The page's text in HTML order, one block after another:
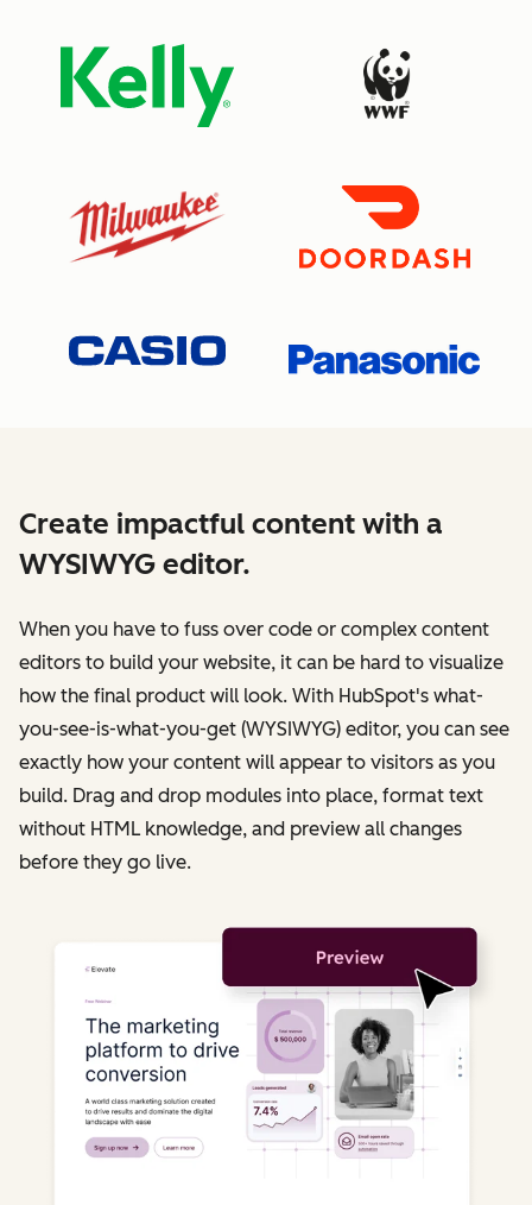
Create impactful content with a
WYSIWYG editor.
When you have to fuss over code or complex content
editors to build your website, it can be hard to visualize
how the final product will look. With HubSpot's what-
you-see-is-what-you-get (WYSIWYG) editor, you can see
exactly how your content will appear to visitors as you
build. Drag and drop modules into place, format text
without HTML knowledge, and preview all changes
before they go live.